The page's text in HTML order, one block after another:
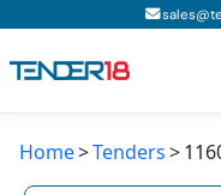
Todays New Tenders
Home Tenders